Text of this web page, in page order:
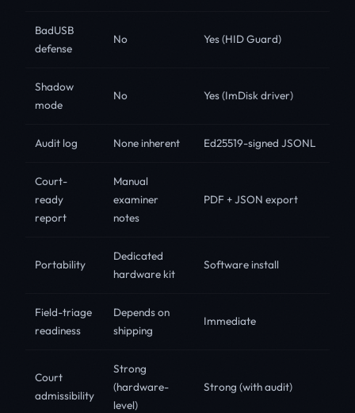
BadUSB
defense
No Yes (HID Guard)
Shadow
mode
No Yes (ImDisk driver)
Audit log None inherent Ed25519-signed JSONL
Court-
ready
report
Manual
examiner
notes
PDF + JSON export
Portability
Dedicated
hardware kit
Software install
Field-triage
readiness
Depends on
shipping
Immediate
Court
admissibility
Strong
(hardware-
level)
Strong (with audit)